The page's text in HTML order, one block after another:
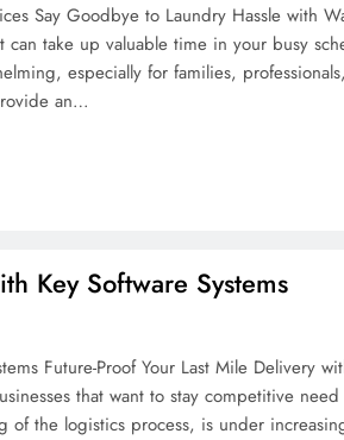
Say Goodbye to Laundry Hassle with
take up valuable time in your busy
especially for families,
an…
Key Software Systems
Future-Proof Your Last Mile Delivery
that want to stay competitive
of the logistics process, is under